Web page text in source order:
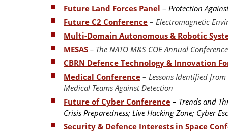
Future Land Forces Panel – Protection
Future C2 Conference – Electromagnetic
Multi-Domain Autonomous & Robotic
MESAS – The NATO M&S COE Annual
CBRN Defence Technology & Innovation
Medical Conference – Lessons Identified
Medical Teams Against Detection
Future of Cyber Conference – Trends and
Crisis Preparedness; Live Hacking Zone; Cyber
Security & Defence Interests in Space